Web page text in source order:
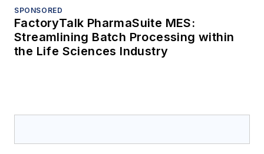
SPONSORED
FactoryTalk PharmaSuite MES:
Streamlining Batch Processing within
the Life Sciences Industry